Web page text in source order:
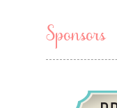
Sponsors